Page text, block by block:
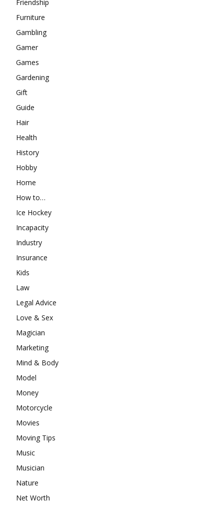
Friendship
Furniture
Gambling
Gamer
Games
Gardening
Gift
Guide
Hair
Health
History
Hobby
Home
How to…
Ice Hockey
Incapacity
Industry
Insurance
Kids
Law
Legal Advice
Love & Sex
Magician
Marketing
Mind & Body
Model
Money
Motorcycle
Movies
Moving Tips
Music
Musician
Nature
Net Worth